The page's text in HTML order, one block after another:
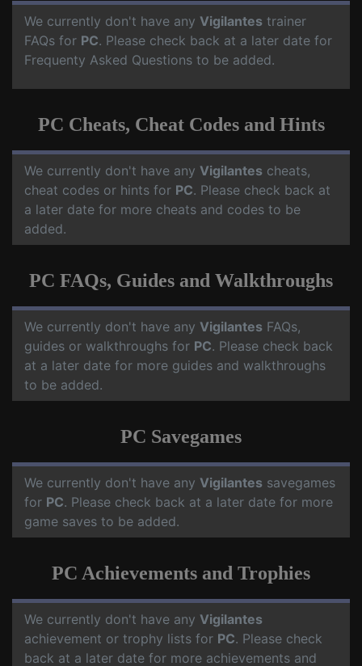
We currently don't have any Vigilantes trainer
FAQs for PC. Please check back at a later date for
Frequenty Asked Questions to be added.
PC Cheats, Cheat Codes and Hints
We currently don't have any Vigilantes cheats,
cheat codes or hints for PC. Please check back at
a later date for more cheats and codes to be
added.
PC FAQs, Guides and Walkthroughs
We currently don't have any Vigilantes FAQs,
guides or walkthroughs for PC. Please check back
at a later date for more guides and walkthroughs
to be added.
PC Savegames
We currently don't have any Vigilantes savegames
for PC. Please check back at a later date for more
game saves to be added.
PC Achievements and Trophies
We currently don't have any Vigilantes
achievement or trophy lists for PC. Please check
back at a later date for more achievements and